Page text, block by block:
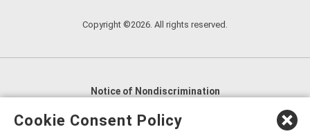
Copyright ©2026. All rights reserved.
Notice of Nondiscrimination
English
العربية,
Cookie Consent Policy